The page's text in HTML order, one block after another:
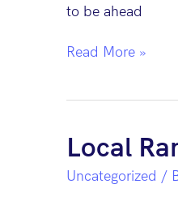
to be ahead
How
Dental
Practice’s
Revenue
Read More »
Local
Uncategorized /